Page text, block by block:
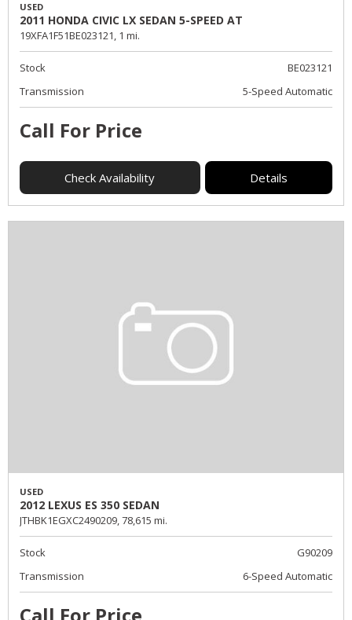
USED
2011 HONDA CIVIC LX SEDAN 5-SPEED AT
19XFA1F51BE023121, 1 mi.
Stock
BE023121
Transmission
5-Speed Automatic
Call For Price
Check Availability Details
USED
2012 LEXUS ES 350 SEDAN
JTHBK1EGXC2490209, 78,615 mi.
Stock
G90209
Transmission
6-Speed Automatic
Call For Price